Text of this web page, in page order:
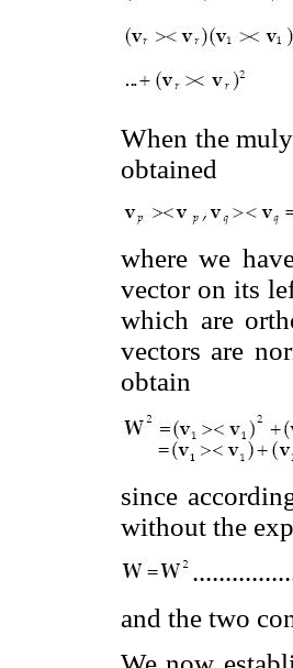
When the
obtained
where we
vector on its
which are
vectors are
obtain
since
without the
and the two